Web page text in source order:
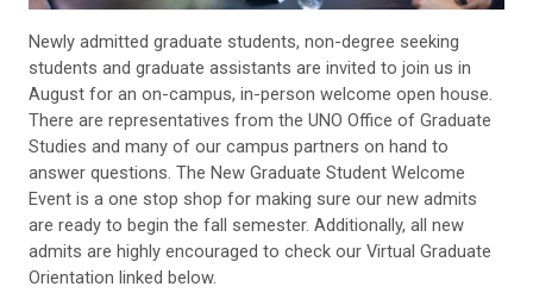
Newly admitted graduate students, non-degree seeking
students and graduate assistants are invited to join us in
August for an on-campus, in-person welcome open house.
There are representatives from the UNO Office of Graduate
Studies and many of our campus partners on hand to
answer questions. The New Graduate Student Welcome
Event is a one stop shop for making sure our new admits
are ready to begin the fall semester. Additionally, all new
admits are highly encouraged to check our Virtual Graduate
Orientation linked below.